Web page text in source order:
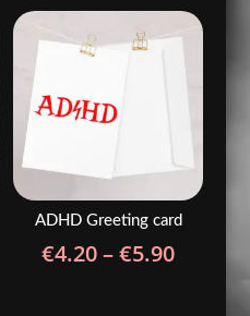
ADHD Greeting card
€4.20–€5.90Price